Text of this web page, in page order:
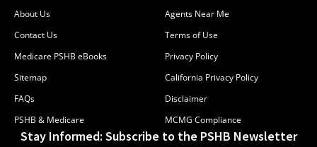
About Us
Contact Us
Medicare PSHB eBooks
Sitemap
FAQs
PSHB & Medicare
Agents Near Me
Terms of Use
Privacy Policy
California Privacy Policy
Disclaimer
MCMG Compliance
Stay Informed: Subscribe to the PSHB Newsletter